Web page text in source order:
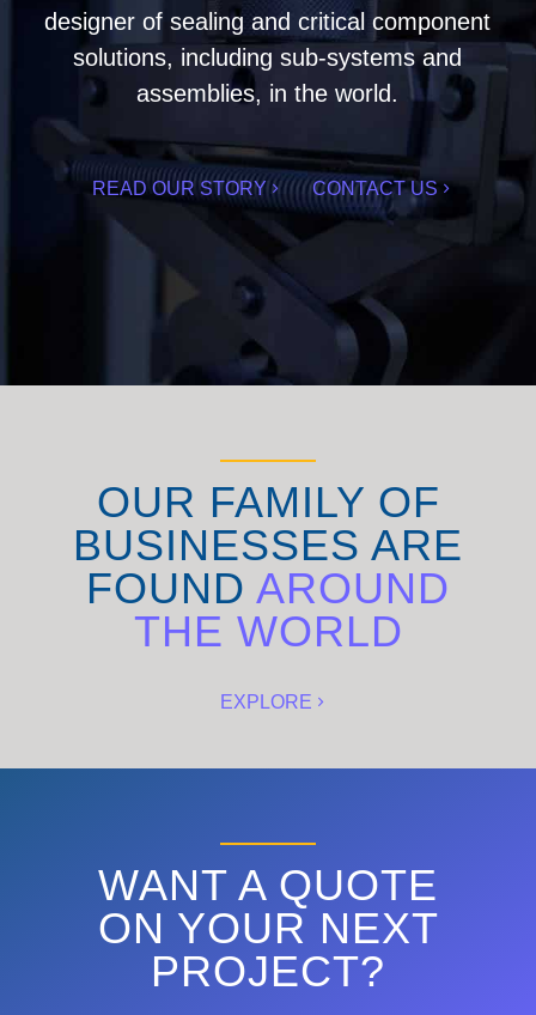
designer of sealing and critical component
solutions, including sub-systems and
assemblies, in the world.
READ OUR STORY CONTACT US
OUR FAMILY OF
BUSINESSES ARE
FOUND AROUND
THE WORLD
EXPLORE
WANT A QUOTE
ON YOUR NEXT
PROJECT?